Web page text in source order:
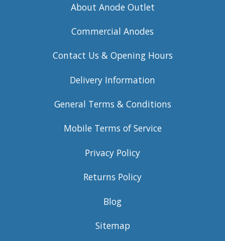
About Anode Outlet
Commercial Anodes
Contact Us & Opening Hours
Delivery Information
General Terms & Conditions
Mobile Terms of Service
Privacy Policy
Returns Policy
Blog
Sitemap